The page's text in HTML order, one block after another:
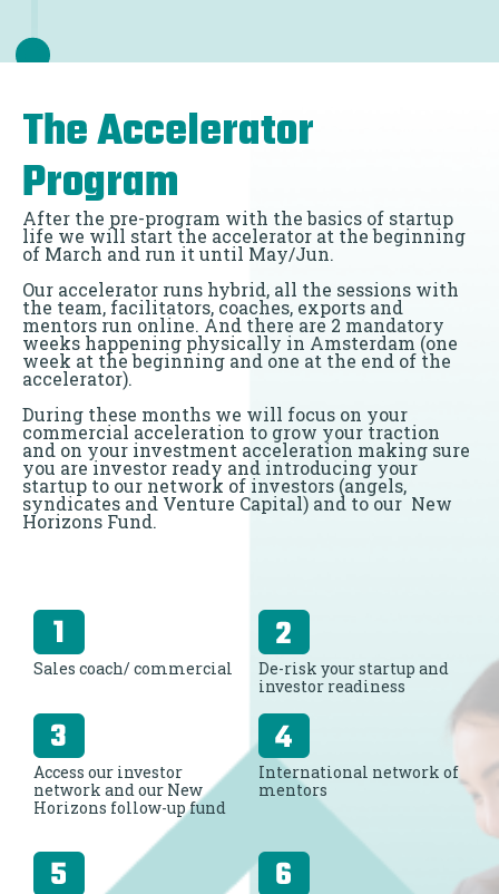
The Accelerator
Program
After the pre-program with the basics of startup
life we will start the accelerator at the beginning
of March and run it until May/Jun.
Our accelerator runs hybrid, all the sessions with
the team, facilitators, coaches, exports and
mentors run online. And there are 2 mandatory
weeks happening physically in Amsterdam (one
week at the beginning and one at the end of the
accelerator).
During these months we will focus on your
commercial acceleration to grow your traction
and on your investment acceleration making sure
you are investor ready and introducing your
startup to our network of investors (angels,
syndicates and Venture Capital) and to our New
Horizons Fund.
Sales coach/ commercial
De-risk your startup and
investor readiness
Access our investor
network and our New
Horizons follow-up fund
International network of
mentors